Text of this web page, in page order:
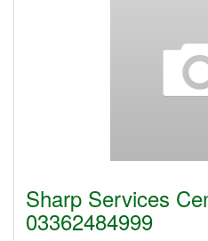
Sharp Services
03362484999